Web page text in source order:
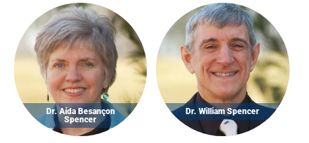
Dr. Aída Besançon
Spencer
Dr. William Spencer